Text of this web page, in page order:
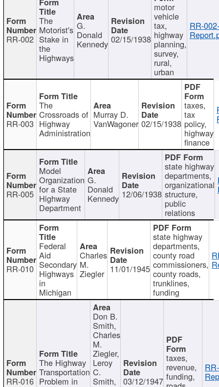
RR-002
The
Motorist's
Stake in
the
Highways
G.
Donald
Kennedy 02/15/1938
motor
vehicle
tax,
highway
planning,
survey,
rural,
urban
RR-002-
RR-003
The
Crossroads of
Highway
Administration
Murray D.
VanWagoner 02/15/1938
taxes,
tax
policy,
highway
finance
RR-005
Model
Organization
for a State
Highway
Department
G.
Donald
Kennedy 12/06/1938
state highway
departments,
organizational
structure,
public
relations
RR-010
Federal
Aid
Secondary
Highways
in
Michigan
Charles
M.
Ziegler 11/01/1945
state highway
departments,
county road
commissioners,
county roads,
trunklines,
funding
RR-016
The Highway
Transportation
Problem in
Don B.
Smith,
Charles
M.
Ziegler,
Leroy
C.
Smith, 03/12/1947
taxes,
revenue,
funding,